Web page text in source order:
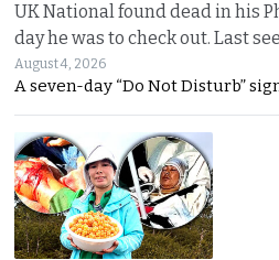
UK National found dead in his
day he was to check out. Last
August 4, 2026
A seven-day “Do Not Disturb”